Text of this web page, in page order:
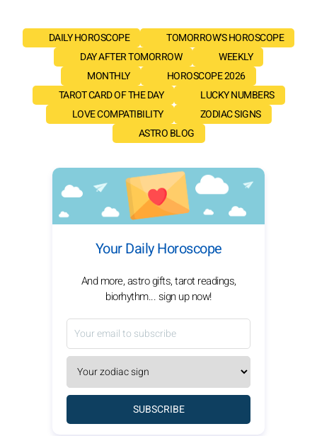
DAILY HOROSCOPE
TOMORROW'S HOROSCOPE
DAY AFTER TOMORROW
WEEKLY
MONTHLY
HOROSCOPE 2026
TAROT CARD OF THE DAY
LUCKY NUMBERS
LOVE COMPATIBILITY
ZODIAC SIGNS
ASTRO BLOG
Your Daily Horoscope
And more, astro gifts, tarot readings,
biorhythm... sign up now!
SUBSCRIBE